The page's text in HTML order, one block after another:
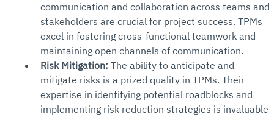
communication and collaboration across teams and
stakeholders are crucial for project success. TPMs
excel in fostering cross-functional teamwork and
maintaining open channels of communication.
Risk Mitigation: The ability to anticipate and
mitigate risks is a prized quality in TPMs. Their
expertise in identifying potential roadblocks and
implementing risk reduction strategies is invaluable